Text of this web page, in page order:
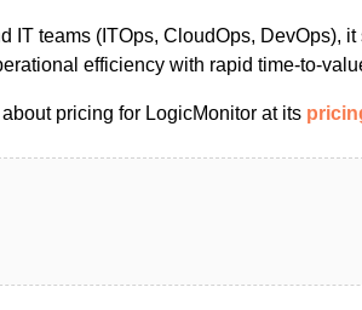
IT teams (ITOps, CloudOps, DevOps),
efficiency with rapid time-to-
pricing for LogicMonitor at its